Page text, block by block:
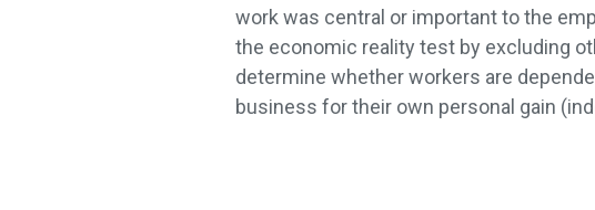
work was central or important to the
the economic reality test by excluding
determine whether workers are
business for their own personal gain